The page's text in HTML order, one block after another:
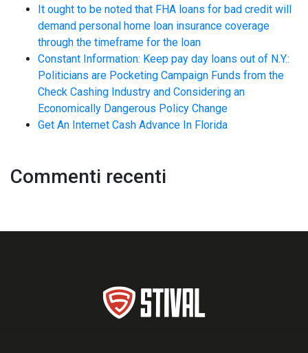
It ought to be noted that FHA loans for bad credit will
demand personal home loan insurance coverage
through the timeframe for the loan
Constant Information: Keep pay day loans out of N.Y.:
Politicians are Pocketing Campaign Funds from the
Check Cashing Industry and Considering an
Economically Dangerous Policy Change
Get An Internet Cash Advance In Florida
Commenti recenti